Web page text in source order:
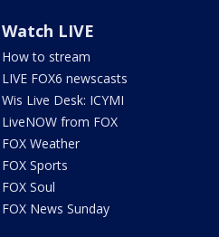
Watch LIVE
How to stream
LIVE FOX6 newscasts
Wis Live Desk: ICYMI
LiveNOW from FOX
FOX Weather
FOX Sports
FOX Soul
FOX News Sunday